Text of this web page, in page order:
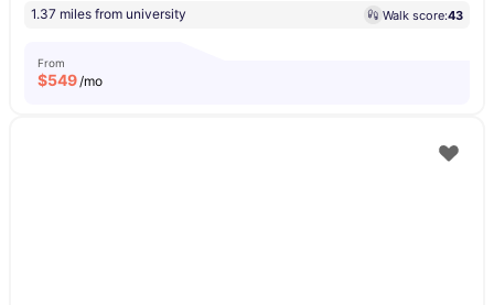
1.37 miles from university Walk score:43
From
$549/mo